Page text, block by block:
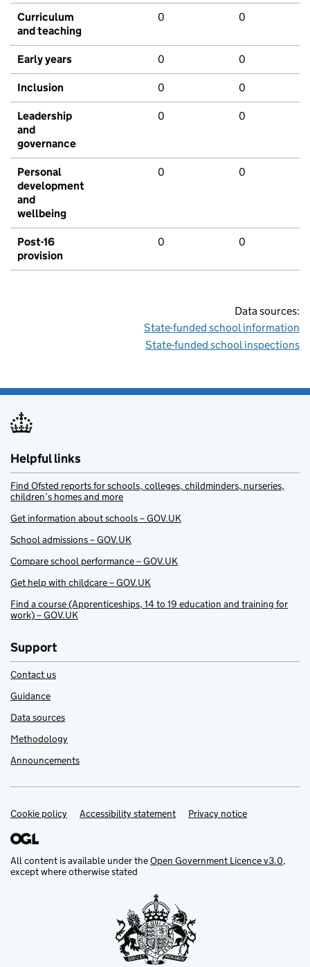
Curriculum
and teaching
0 0
Early years 0 0
Inclusion 0 0
Leadership
and
governance
0 0
Personal
development
and
wellbeing
0 0
Post-16
provision
0 0
Data sources:
State-funded school information
State-funded school inspections
Helpful links
Find Ofsted reports for schools, colleges, childminders, nurseries,
children’s homes and more
Get information about schools – GOV.UK
School admissions – GOV.UK
Compare school performance – GOV.UK
Get help with childcare – GOV.UK
Find a course (Apprenticeships, 14 to 19 education and training for
work) – GOV.UK
Support
Contact us
Guidance
Data sources
Methodology
Announcements
Support links
Cookie policy Accessibility statement Privacy notice
All content is available under theOpen Government Licence v3.0,
except where otherwise stated